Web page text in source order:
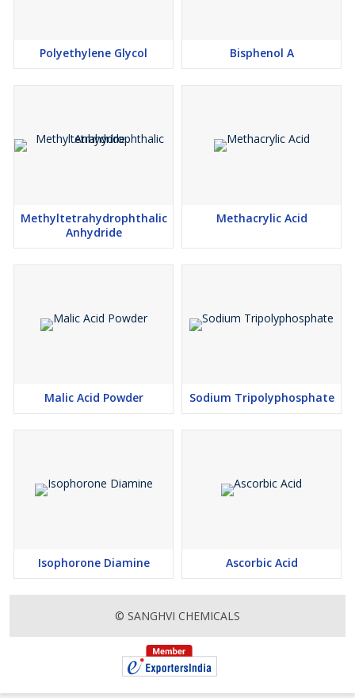
Polyethylene Glycol Bisphenol A
Methyltetrahydrophthalic
Anhydride
Methacrylic Acid
Malic Acid Powder Sodium Tripolyphosphate
Isophorone Diamine Ascorbic Acid
© SANGHVI CHEMICALS